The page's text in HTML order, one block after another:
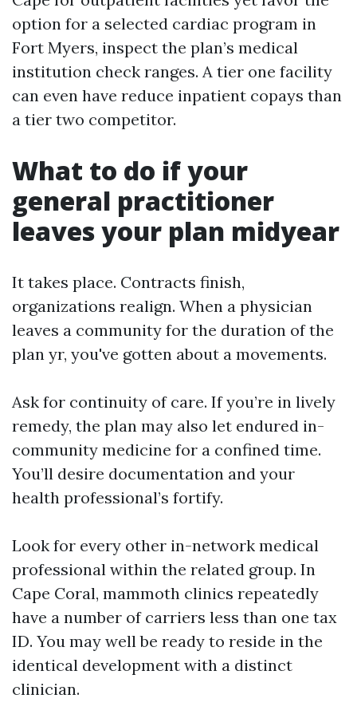
option for a selected cardiac program in
Fort Myers, inspect the plan’s medical
institution check ranges. A tier one facility
can even have reduce inpatient copays than
a tier two competitor.
What to do if your
general practitioner
leaves your plan midyear
It takes place. Contracts finish,
organizations realign. When a physician
leaves a community for the duration of the
plan yr, you've gotten about a movements.
Ask for continuity of care. If you’re in lively
remedy, the plan may also let endured in-
community medicine for a confined time.
You’ll desire documentation and your
health professional’s fortify.
Look for every other in-network medical
professional within the related group. In
Cape Coral, mammoth clinics repeatedly
have a number of carriers less than one tax
ID. You may well be ready to reside in the
identical development with a distinct
clinician.